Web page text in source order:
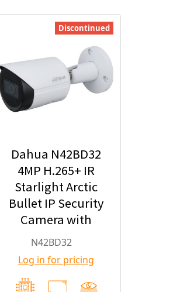
Discontinued
Dahua N42BD32
4MP H.265+ IR
Starlight Arctic
Bullet IP Security
Camera with
2.8mm Fixed
Lens
N42BD32
Log in for pricing